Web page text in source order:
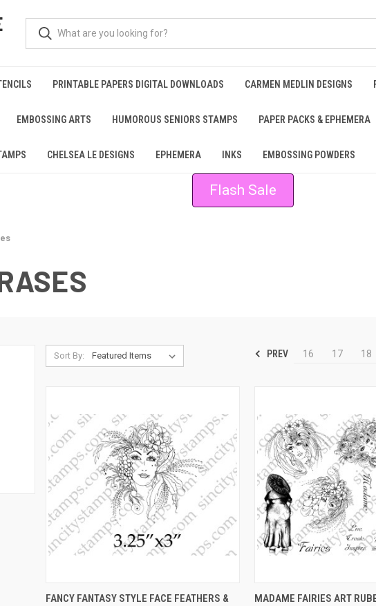
PRINTABLE PAPERS DIGITAL DOWNLOADS CARMEN MEDLIN DESIGNS
EMBOSSING ARTS HUMOROUS SENIORS STAMPS PAPER PACKS & EPHEMERA
CHELSEA LE DESIGNS EPHEMERA INKS EMBOSSING POWDERS
Flash Sale
Sort By: PREV 16 17 18
QUICK VIEW VIEW OPTIONS
FANCY FANTASY STYLE FACE FEATHERS &
QUICK VIEW
MADAME FAIRIES ART